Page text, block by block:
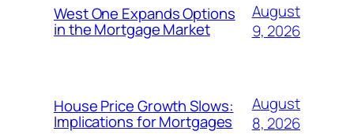
West One Expands Options
in the Mortgage Market
August
9, 2026
House Price Growth Slows:
Implications for Mortgages
August
8, 2026